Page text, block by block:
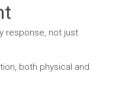
response, not just
both physical and